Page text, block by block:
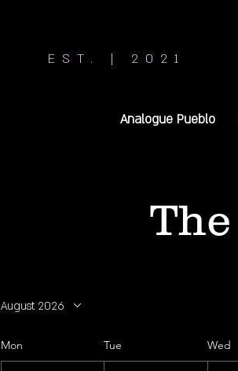
EST. | 2021
Analogue Pueblo
August 2026
Mon Tue Wed